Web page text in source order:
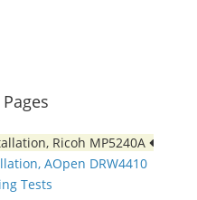
Ricoh MP5240A
AOpen DRW4410
Tests